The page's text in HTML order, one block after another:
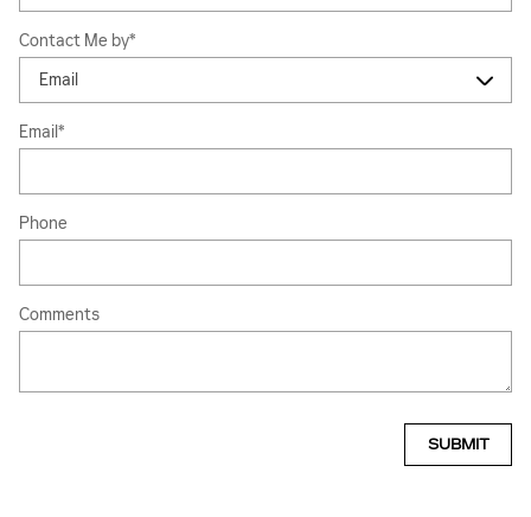
Contact Me by*
Email*
Phone
Comments
SUBMIT